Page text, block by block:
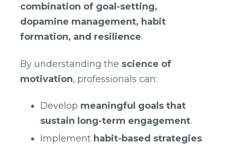
combination of goal-setting,
dopamine management, habit
formation, and resilience.
By understanding the science of
motivation, professionals can:
Develop meaningful goals that
sustain long-term engagement.
Implement habit-based strategies